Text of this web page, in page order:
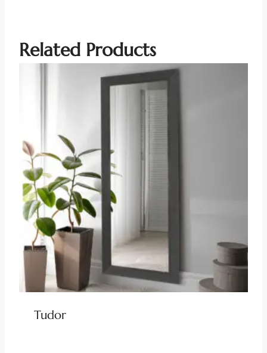
Related Products
Tudor